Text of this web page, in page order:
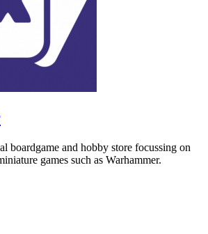
boardgame and hobby store focussing on
games such as Warhammer.